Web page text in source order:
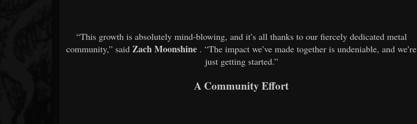
“This growth is absolutely mind-blowing, and it’s all thanks to our fiercely dedicated metal
community,” saidZach Moonshine . “The impact we’ve made together is undeniable, and we’re
just getting started.”
A Community Effort